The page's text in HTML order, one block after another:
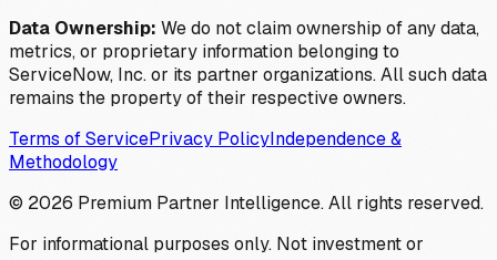
Data Ownership: We do not claim ownership of any data,
metrics, or proprietary information belonging to
ServiceNow, Inc. or its partner organizations. All such data
remains the property of their respective owners.
Terms of ServicePrivacy PolicyIndependence &
Methodology
© 2026 Premium Partner Intelligence. All rights reserved.
For informational purposes only. Not investment or